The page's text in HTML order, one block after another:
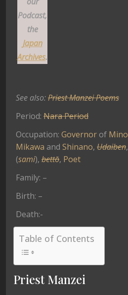
Podcast,
the
Japan
Archives.
See also:Priest Manzei Poems
Period: Nara Period
Occupation: Governor of Mino
Mikawa and Shinano, Udaiben,
(sami), bettō, Poet
Family: –
Birth: –
Death:-
Table of Contents
Priest Manzei